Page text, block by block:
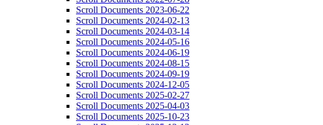
Scroll Documents 2023-06-22
Scroll Documents 2024-02-13
Scroll Documents 2024-03-14
Scroll Documents 2024-05-16
Scroll Documents 2024-06-19
Scroll Documents 2024-08-15
Scroll Documents 2024-09-19
Scroll Documents 2024-12-05
Scroll Documents 2025-02-27
Scroll Documents 2025-04-03
Scroll Documents 2025-10-23